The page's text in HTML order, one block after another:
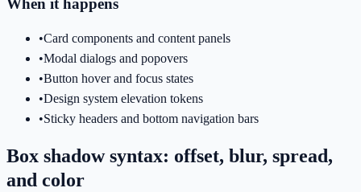
When it happens
•Card components and content panels
•Modal dialogs and popovers
•Button hover and focus states
•Design system elevation tokens
•Sticky headers and bottom navigation bars
Box shadow syntax: offset, blur, spread,
and color